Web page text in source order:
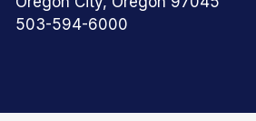
503-594-6000